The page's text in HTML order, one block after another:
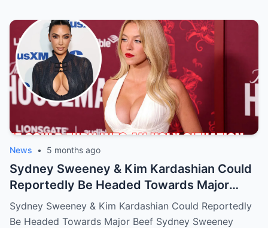
News • 5 months ago
Sydney Sweeney & Kim Kardashian Could
Reportedly Be Headed Towards Major
Beef
Sydney Sweeney & Kim Kardashian Could Reportedly
Be Headed Towards Major Beef Sydney Sweeney